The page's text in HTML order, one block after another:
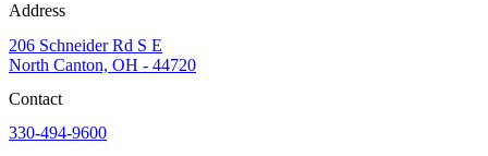
Address
206 Schneider Rd S E
North Canton, OH - 44720
Contact
330-494-9600